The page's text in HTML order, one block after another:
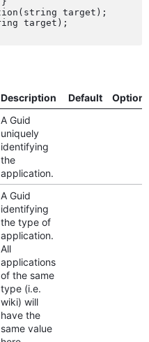
Description Default
A Guid
uniquely
identifying
the
application.
A Guid
identifying
the type of
application.
All
applications
of the same
type (i.e.
wiki) will
have the
same value